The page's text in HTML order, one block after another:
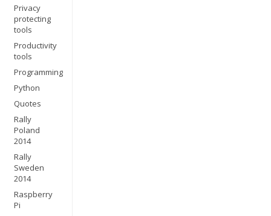
Privacy
protecting
tools
Productivity
tools
Programming
Python
Quotes
Rally
Poland
2014
Rally
Sweden
2014
Raspberry
Pi